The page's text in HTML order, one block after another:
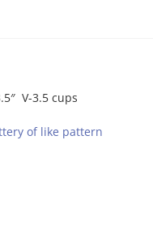
V-3.5 cups
of like pattern